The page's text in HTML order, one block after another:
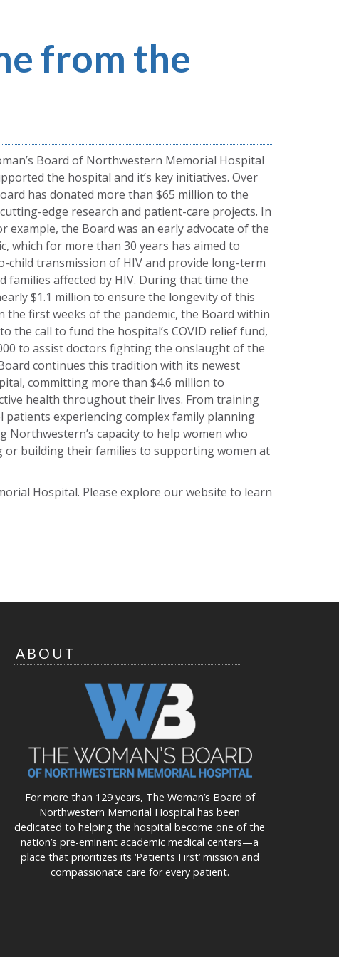
from the
Board of Northwestern Memorial Hospital
the hospital and it’s key initiatives. Over
has donated more than $65 million to the
edge research and patient-care projects. In
example, the Board was an early advocate of the
which for more than 30 years has aimed to
child transmission of HIV and provide long-term
families affected by HIV. During that time the
$1.1 million to ensure the longevity of this
the first weeks of the pandemic, the Board within
the call to fund the hospital’s COVID relief fund,
to assist doctors fighting the onslaught of the
continues this tradition with its newest
committing more than $4.6 million to
health throughout their lives. From training
patients experiencing complex family planning
Northwestern’s capacity to help women who
or building their families to supporting women at
Hospital. Please explore our website to learn
ABOUT
For more than 129 years, The Woman’s Board of
Northwestern Memorial Hospital has been
dedicated to helping the hospital become one of the
nation’s pre-eminent academic medical centers—a
place that prioritizes its ‘Patients First’ mission and
compassionate care for every patient.